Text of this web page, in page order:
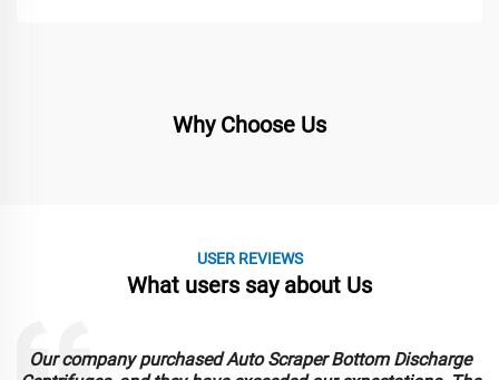
Why Choose Us
USER REVIEWS
What users say about Us
Our company purchased Auto Scraper Bottom Discharge